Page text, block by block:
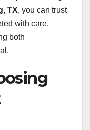
TX, you can trust
with care,
both